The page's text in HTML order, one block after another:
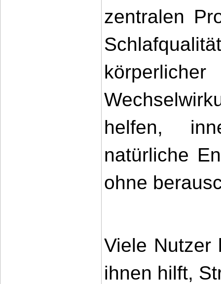
zentralen
helfen,
natürliche
ohne
Viele
ihnen hilft,